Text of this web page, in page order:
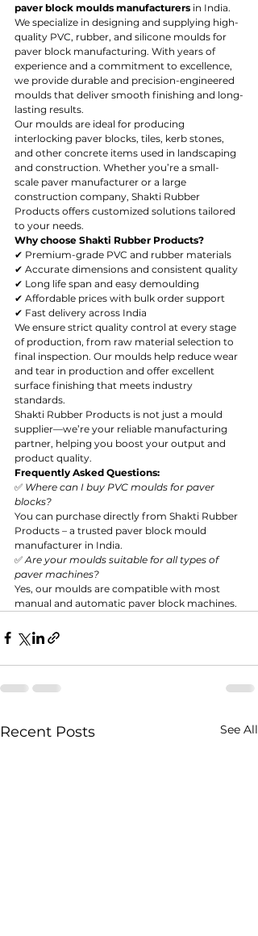
paver block moulds manufacturers in India.
We specialize in designing and supplying high-
quality PVC, rubber, and silicone moulds for
paver block manufacturing. With years of
experience and a commitment to excellence,
we provide durable and precision-engineered
moulds that deliver smooth finishing and long-
lasting results.
Our moulds are ideal for producing
interlocking paver blocks, tiles, kerb stones,
and other concrete items used in landscaping
and construction. Whether you’re a small-
scale paver manufacturer or a large
construction company, Shakti Rubber
Products offers customized solutions tailored
to your needs.
Why choose Shakti Rubber Products?
✔ Premium-grade PVC and rubber materials
✔ Accurate dimensions and consistent quality
✔ Long life span and easy demoulding
✔ Affordable prices with bulk order support
✔ Fast delivery across India
We ensure strict quality control at every stage
of production, from raw material selection to
final inspection. Our moulds help reduce wear
and tear in production and offer excellent
surface finishing that meets industry
standards.
Shakti Rubber Products is not just a mould
supplier—we’re your reliable manufacturing
partner, helping you boost your output and
product quality.
Frequently Asked Questions:
✅ Where can I buy PVC moulds for paver
blocks?
You can purchase directly from Shakti Rubber
Products – a trusted paver block mould
manufacturer in India.
✅ Are your moulds suitable for all types of
paver machines?
Yes, our moulds are compatible with most
manual and automatic paver block machines.
Recent Posts See All